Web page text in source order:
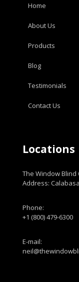
Home
About Us
Products
Blog
Testimonials
Contact Us
Locations
The Window Blind
Address:
Phone:
+1 (800) 479-6300
E-mail: